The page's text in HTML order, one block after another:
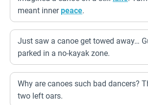
meant innerpeace.
Just saw a canoe get towed away…
parked in a no-kayak zone.
Why are canoes such bad dancers?
two left oars.